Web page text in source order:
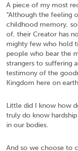
A piece of my most
“Although the feeling
childhood memory,
of, their Creator has
mighty few who hold
people who bear the
strangers to suffering
testimony of the
Kingdom here on
Little did I know how
truly do know
in our bodies.
And so we choose to